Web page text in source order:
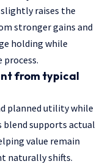
slightly raises the
stronger gains and
holding while
process.
from typical
planned utility while
supports actual
value remain
naturally shifts.